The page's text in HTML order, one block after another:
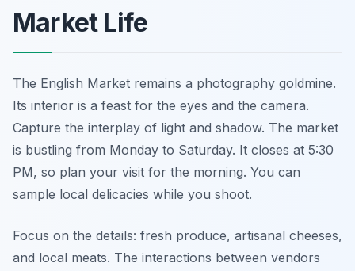
Market Life
The English Market remains a photography goldmine.
Its interior is a feast for the eyes and the camera.
Capture the interplay of light and shadow. The market
is bustling from Monday to Saturday. It closes at 5:30
PM, so plan your visit for the morning. You can
sample local delicacies while you shoot.
Focus on the details: fresh produce, artisanal cheeses,
and local meats. The interactions between vendors